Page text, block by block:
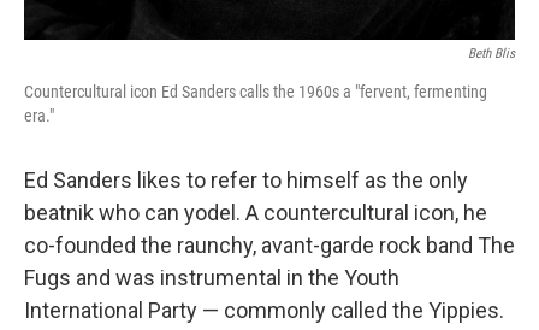
Beth Blis
Countercultural icon Ed Sanders calls the 1960s a "fervent, fermenting
era."
Ed Sanders likes to refer to himself as the only
beatnik who can yodel. A countercultural icon, he
co-founded the raunchy, avant-garde rock band The
Fugs and was instrumental in the Youth
International Party — commonly called the Yippies.